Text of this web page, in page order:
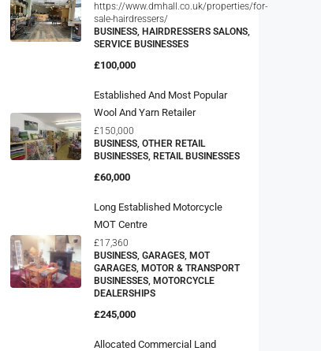
https://www.dmhall.co.uk/properties/for-
sale-hairdressers/
BUSINESS, HAIRDRESSERS SALONS,
SERVICE BUSINESSES
£100,000
Established And Most Popular
Wool And Yarn Retailer
£150,000
BUSINESS, OTHER RETAIL
BUSINESSES, RETAIL BUSINESSES
£60,000
Long Established Motorcycle
MOT Centre
£17,360
BUSINESS, GARAGES, MOT
GARAGES, MOTOR & TRANSPORT
BUSINESSES, MOTORCYCLE
DEALERSHIPS
£245,000
Allocated Commercial Land